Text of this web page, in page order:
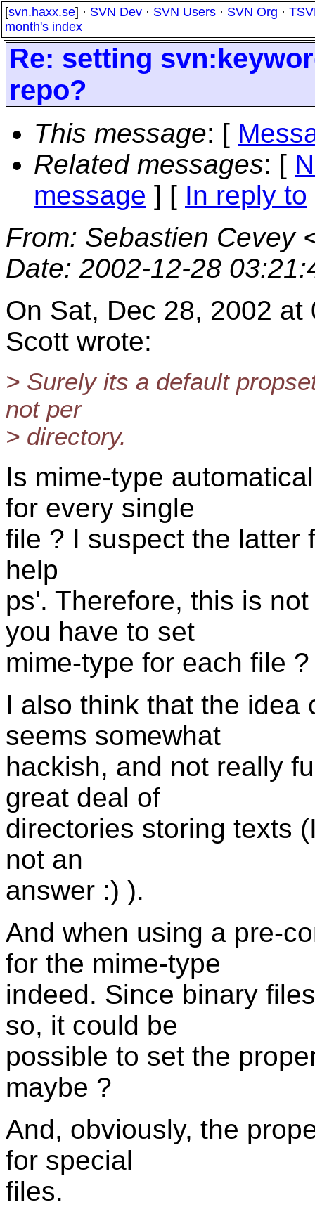
[svn.haxx.se] · SVN Dev · SVN Users · SVN Org ·
month's index
Re: setting
repo?
This message: [
Related messages: [
message ] [ In reply to
From: Sebastien Cevey
Date: 2002-12-28
On Sat, Dec 28, 2002
Scott wrote:
> Surely its a default
not per
> directory.
Is mime-type
for every single
file ? I suspect the latter
help
ps'. Therefore, this is
you have to set
mime-type for each file ?
I also think that the idea
seems somewhat
hackish, and not really
great deal of
directories storing texts
not an
answer :) ).
And when using a pre-
for the mime-type
indeed. Since binary
so, it could be
possible to set the
maybe ?
And, obviously, the
for special
files.